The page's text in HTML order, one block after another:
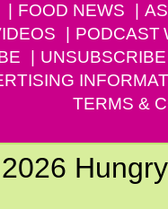
FOOD NEWS
PODCAST
UNSUBSCRIBE
TERMS &